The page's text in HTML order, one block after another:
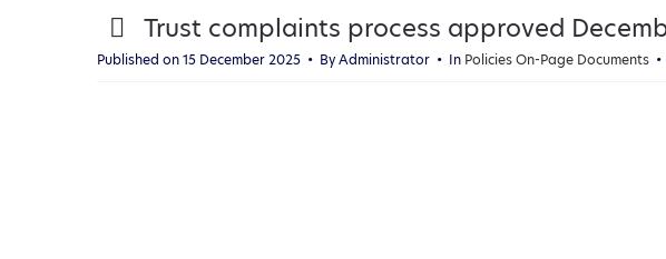
p
d
Trust complaints process approved
Published on 15 December 2025 ByAdministrator In Policies On-Page Documents